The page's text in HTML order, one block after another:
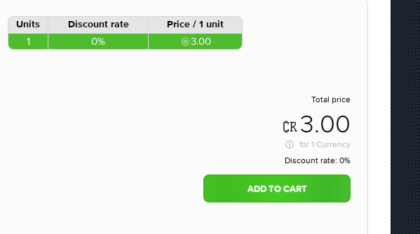
Units Discount rate Price / 1 unit
1 0% 3.00
Total price
3.00
for 1 Currency
Discount rate: 0%
ADD TO CART